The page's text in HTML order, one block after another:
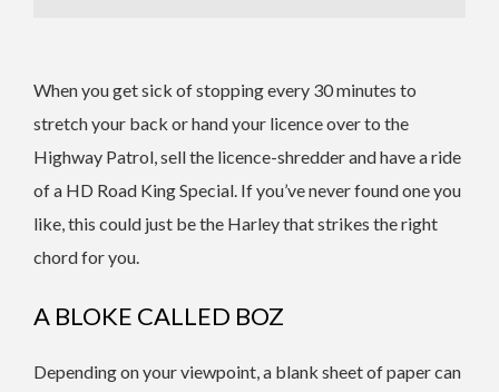
When you get sick of stopping every 30 minutes to
stretch your back or hand your licence over to the
Highway Patrol, sell the licence-shredder and have a ride
of a HD Road King Special. If you’ve never found one you
like, this could just be the Harley that strikes the right
chord for you.
A BLOKE CALLED BOZ
Depending on your viewpoint, a blank sheet of paper can